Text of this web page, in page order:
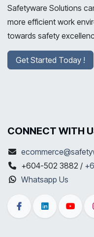
Safetyware Solutions
more efficient work
towards safety
Get Started Today !
CONNECT WITH
+604-502 3882 /
Whatsapp Us